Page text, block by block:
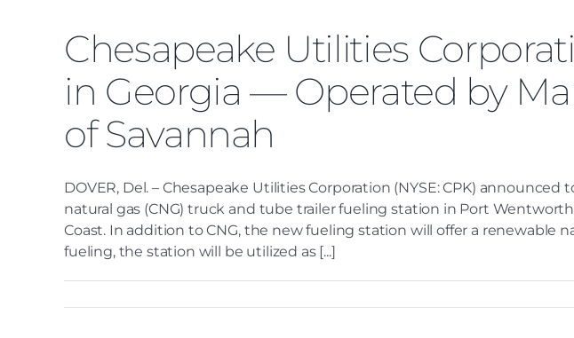
Chesapeake Utilities
in Georgia — Operated by
of Savannah
DOVER, Del. – Chesapeake Utilities Corporation (NYSE: CPK)
natural gas (CNG) truck and tube trailer fueling station in Port
Coast. In addition to CNG, the new fueling station will offer a
fueling, the station will be utilized as [...]